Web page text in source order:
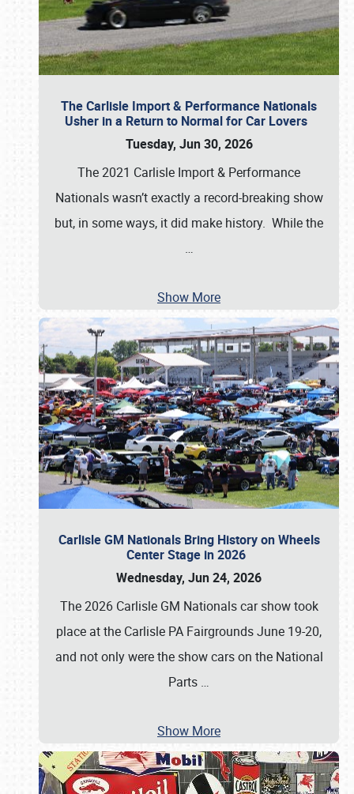
The Carlisle Import & Performance Nationals
Usher in a Return to Normal for Car Lovers
Tuesday, Jun 30, 2026
The 2021 Carlisle Import & Performance
Nationals wasn’t exactly a record-breaking show
but, in some ways, it did make history. While the
…
Show More
Carlisle GM Nationals Bring History on Wheels
Center Stage in 2026
Wednesday, Jun 24, 2026
The 2026 Carlisle GM Nationals car show took
place at the Carlisle PA Fairgrounds June 19-20,
and not only were the show cars on the National
Parts …
Show More